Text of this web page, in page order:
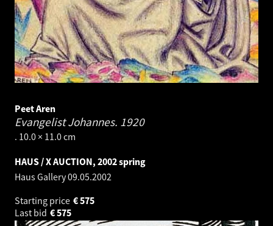
Peet Aren
Evangelist Johannes. 1920
. 10.0 × 11.0 cm
HAUS / X AUCTION, 2002 spring
Haus Gallery09.05.2002
Starting price
575
€
Last bid
575
€